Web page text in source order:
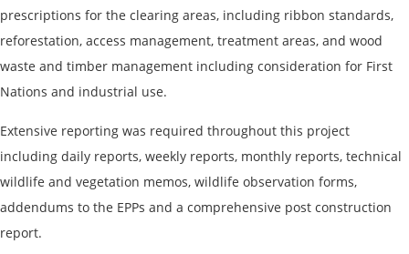
prescriptions for the clearing areas, including ribbon standards,
reforestation, access management, treatment areas, and wood
waste and timber management including consideration for First
Nations and industrial use.
Extensive reporting was required throughout this project
including daily reports, weekly reports, monthly reports, technical
wildlife and vegetation memos, wildlife observation forms,
addendums to the EPPs and a comprehensive post construction
report.